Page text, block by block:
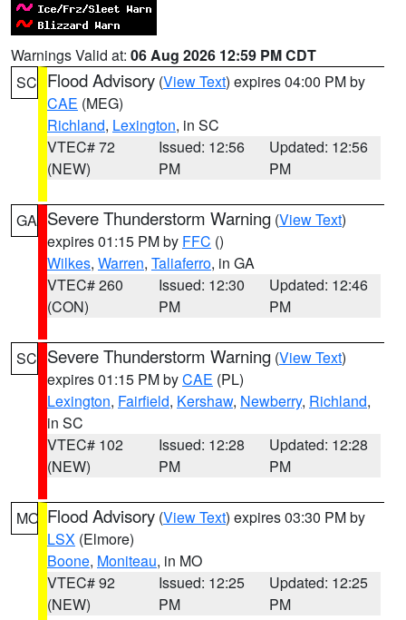
Warnings Valid at: 06 Aug 2026 12:59 PM CDT
SC Flood Advisory (View Text) expires 04:00 PM by
CAE (MEG)
Richland, Lexington, in SC
VTEC# 72
(NEW)
Issued: 12:56
PM
Updated: 12:56
PM
GA Severe Thunderstorm Warning (View Text)
expires 01:15 PM by FFC ()
Wilkes, Warren, Taliaferro, in GA
VTEC# 260
(CON)
Issued: 12:30
PM
Updated: 12:46
PM
SC Severe Thunderstorm Warning (View Text)
expires 01:15 PM byCAE (PL)
Lexington, Fairfield, Kershaw, Newberry, Richland,
in SC
VTEC# 102
(NEW)
Issued: 12:28
PM
Updated: 12:28
PM
MO Flood Advisory (View Text) expires 03:30 PM by
LSX (Elmore)
Boone, Moniteau, in MO
VTEC# 92
(NEW)
Issued: 12:25
PM
Updated: 12:25
PM